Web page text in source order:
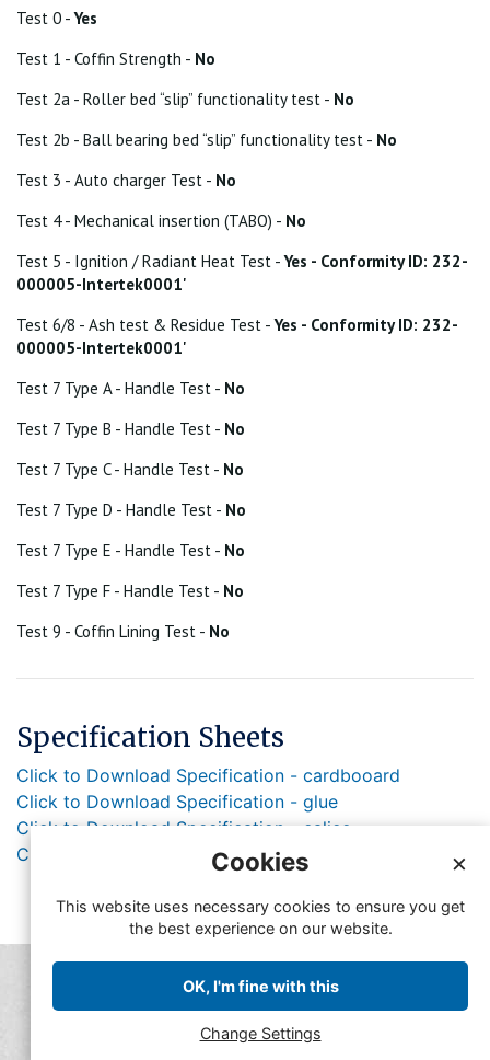
Test 0 -Yes
Test 1 - Coffin Strength - No
Test 2a - Roller bed “slip” functionality test - No
Test 2b - Ball bearing bed “slip” functionality test - No
Test 3 - Auto charger Test - No
Test 4 - Mechanical insertion (TABO) - No
Test 5 - Ignition / Radiant Heat Test -Yes - Conformity ID: 232-
000005-Intertek0001'
Test 6/8 - Ash test & Residue Test -Yes - Conformity ID: 232-
000005-Intertek0001'
Test 7 Type A - Handle Test - No
Test 7 Type B - Handle Test - No
Test 7 Type C - Handle Test - No
Test 7 Type D - Handle Test - No
Test 7 Type E - Handle Test - No
Test 7 Type F - Handle Test - No
Test 9 - Coffin Lining Test - No
Specification Sheets
Click to Download Specification - cardbooard
Click to Download Specification - glue
Click to Download Specification - calico
Click to Download Specification - Rope
© Copyright FFMA 2019
Contact FFMA
×
Cookies
This website uses necessary cookies to ensure you get
the best experience on our website.
OK, I'm fine with this
Change Settings